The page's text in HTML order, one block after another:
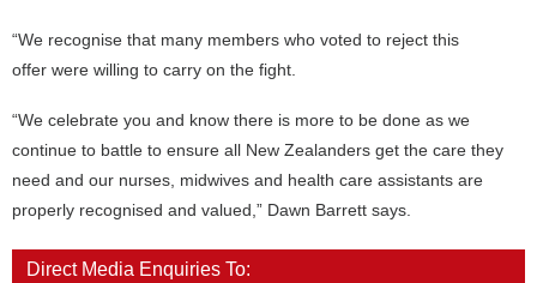
“We recognise that many members who voted to reject this
offer were willing to carry on the fight.
“We celebrate you and know there is more to be done as we
continue to battle to ensure all New Zealanders get the care they
need and our nurses, midwives and health care assistants are
properly recognised and valued,” Dawn Barrett says.
Direct Media Enquiries To: